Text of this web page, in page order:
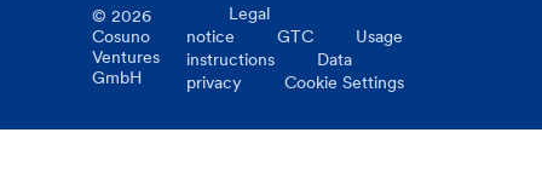
© 2026
Cosuno
Ventures
GmbH
Legal
notice
GTC
Usage
instructions
Data
privacy
Cookie Settings